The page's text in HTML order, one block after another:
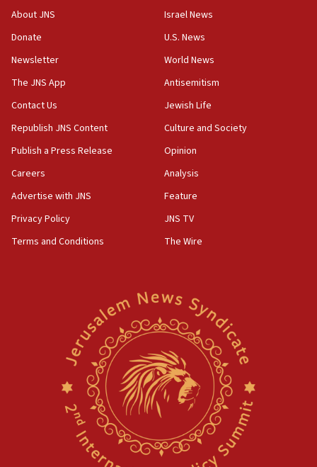
About JNS
Donate
Newsletter
The JNS App
Contact Us
Republish JNS Content
Publish a Press Release
Careers
Advertise with JNS
Privacy Policy
Terms and Conditions
Israel News
U.S. News
World News
Antisemitism
Jewish Life
Culture and Society
Opinion
Analysis
Feature
JNS TV
The Wire